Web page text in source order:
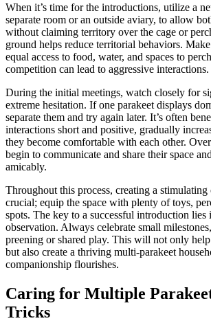
When it’s time for the introductions, utilize a
separate room or an outside aviary, to allow
without claiming territory over the cage or
ground helps reduce territorial behaviors.
equal access to food, water, and spaces to
competition can lead to aggressive interactions.
During the initial meetings, watch closely for
extreme hesitation. If one parakeet displays
separate them and try again later. It’s often
interactions short and positive, gradually
they become comfortable with each other.
begin to communicate and share their space
amicably.
Throughout this process, creating a
crucial; equip the space with plenty of toys,
spots. The key to a successful introduction lies
observation. Always celebrate small
preening or shared play. This will not only
but also create a thriving multi-parakeet
companionship flourishes.
Caring for Multiple
Tricks